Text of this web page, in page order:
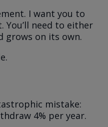
I want you to
need to either
grows on its own.
mistake:
4% per year.